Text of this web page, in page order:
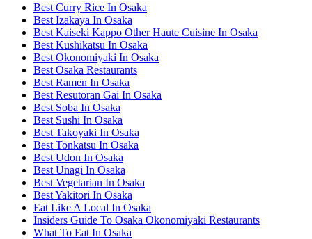
Best Curry Rice In Osaka
Best Izakaya In Osaka
Best Kaiseki Kappo Other Haute Cuisine In Osaka
Best Kushikatsu In Osaka
Best Okonomiyaki In Osaka
Best Osaka Restaurants
Best Ramen In Osaka
Best Resutoran Gai In Osaka
Best Soba In Osaka
Best Sushi In Osaka
Best Takoyaki In Osaka
Best Tonkatsu In Osaka
Best Udon In Osaka
Best Unagi In Osaka
Best Vegetarian In Osaka
Best Yakitori In Osaka
Eat Like A Local In Osaka
Insiders Guide To Osaka Okonomiyaki Restaurants
What To Eat In Osaka